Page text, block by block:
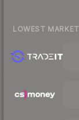
LOWEST